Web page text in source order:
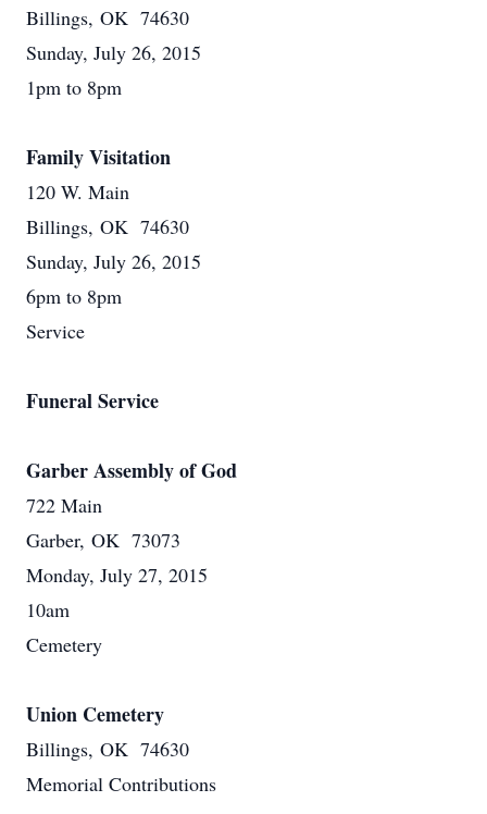
Billings, OK 74630
Sunday, July 26, 2015
1pm to 8pm
Family Visitation
120 W. Main
Billings, OK 74630
Sunday, July 26, 2015
6pm to 8pm
Service
Funeral Service
Garber Assembly of God
722 Main
Garber, OK 73073
Monday, July 27, 2015
10am
Cemetery
Union Cemetery
Billings, OK 74630
Memorial Contributions